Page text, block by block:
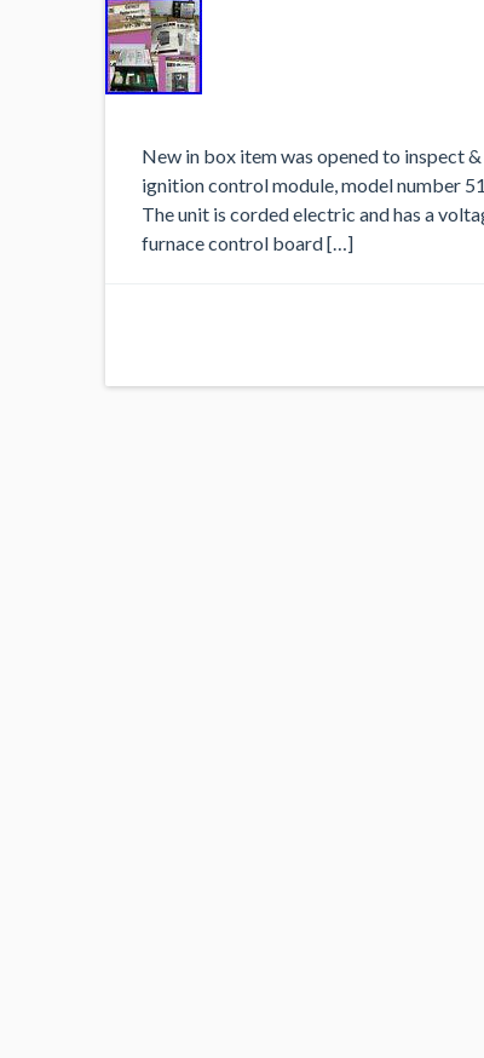
New in box item was opened to inspect
ignition control module, model number
The unit is corded electric and has a
furnace control board […]